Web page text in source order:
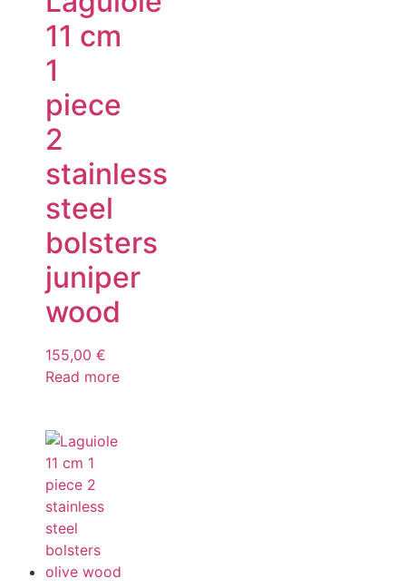
11 cm
1
piece
2
stainless
steel
bolsters
juniper
wood
155,00 €
Read more